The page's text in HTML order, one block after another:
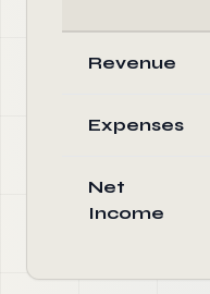
Revenue
Expenses
Net
Income